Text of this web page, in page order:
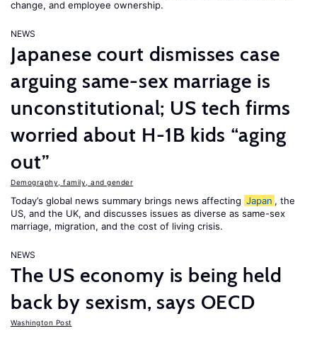
change, and employee ownership.
NEWS
Japanese court dismisses case
arguing same-sex marriage is
unconstitutional; US tech firms
worried about H-1B kids “aging
out”
Demography, family, and gender
Today’s global news summary brings news affecting Japan , the
US, and the UK, and discusses issues as diverse as same-sex
marriage, migration, and the cost of living crisis.
NEWS
The US economy is being held
back by sexism, says OECD
Washington Post